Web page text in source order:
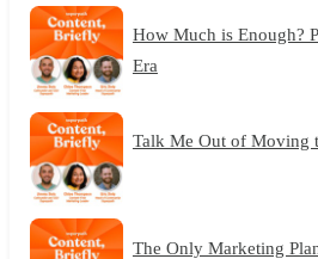
How Much is Enough?
Era
Talk Me Out of Moving
The Only Marketing